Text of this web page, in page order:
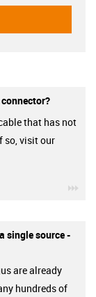
that has not
so, visit our
single source -
are already
hundreds of